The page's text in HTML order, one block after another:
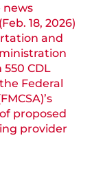
news
18, 2026)
and
CDL
Federal
proposed
provider